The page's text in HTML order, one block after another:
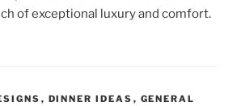
of exceptional luxury and comfort.
, DINNER IDEAS , GENERAL